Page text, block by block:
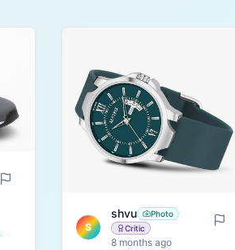
S
shvu
Photo
Critic
8 months ago